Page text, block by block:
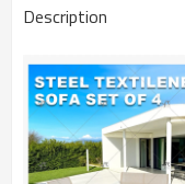
Description